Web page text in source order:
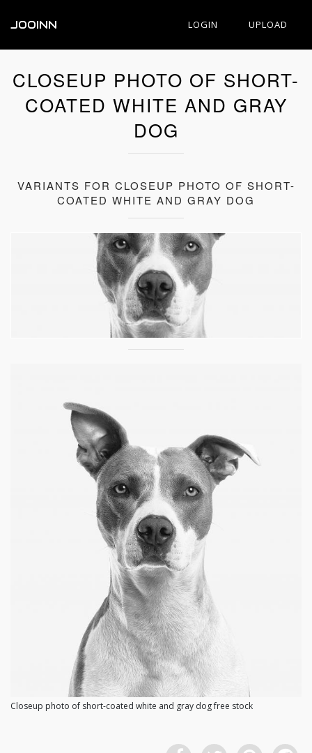
JOOINN LOGIN UPLOAD
CLOSEUP PHOTO OF SHORT-
COATED WHITE AND GRAY
DOG
VARIANTS FOR CLOSEUP PHOTO OF SHORT-
COATED WHITE AND GRAY DOG
Closeup photo of short-coated white and gray dog free stock